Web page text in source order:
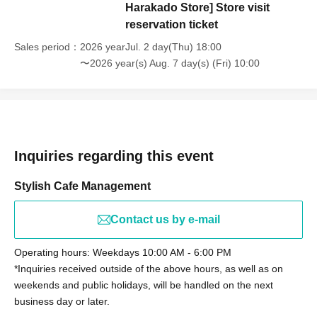
Harakado Store] Store visit
reservation ticket
Sales period
2026 yearJul. 2 day(Thu) 18:00
〜2026 year(s) Aug. 7 day(s) (Fri) 10:00
Inquiries regarding this event
Stylish Cafe Management
Contact us by e-mail
Operating hours: Weekdays 10:00 AM - 6:00 PM
*Inquiries received outside of the above hours, as well as on
weekends and public holidays, will be handled on the next
business day or later.